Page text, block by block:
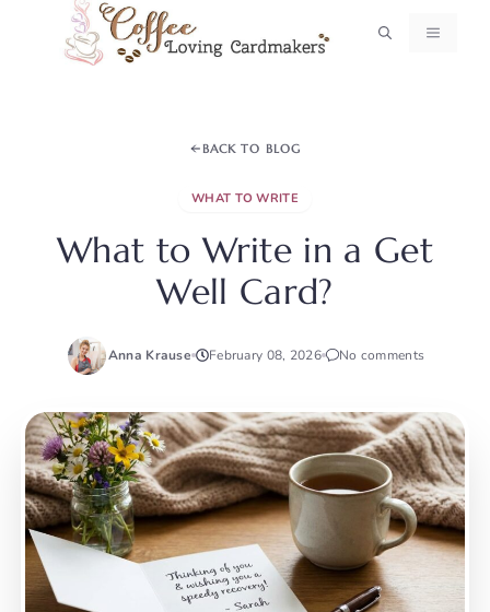
MENU
BACK TO BLOG
WHAT TO WRITE
What to Write in a Get
Well Card?
Anna Krause February 08, 2026 No comments